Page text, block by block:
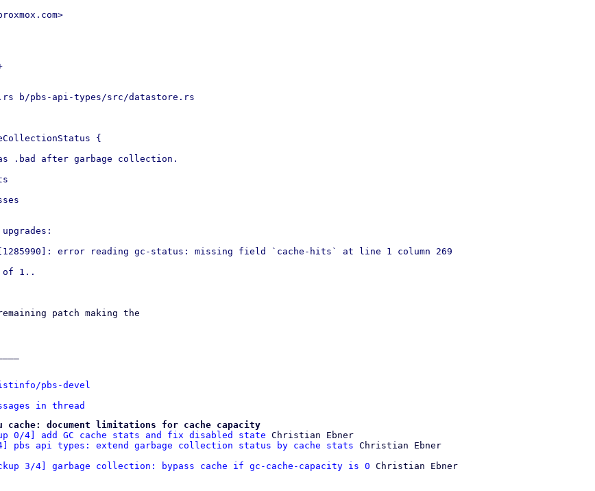
b/pbs-api-types/src/datastore.rs
{
.bad after garbage collection.
error reading gc-status: missing field `cache-hits` at line 1 column 269
of 1..
patch making the
pbs-devel
in thread
cache: document limitations for cache capacity
0/4] add GC cache stats and fix disabled state Christian Ebner
4] pbs api types: extend garbage collection status by cache stats
3/4] garbage collection: bypass cache if gc-cache-capacity is 0 Christian Ebner